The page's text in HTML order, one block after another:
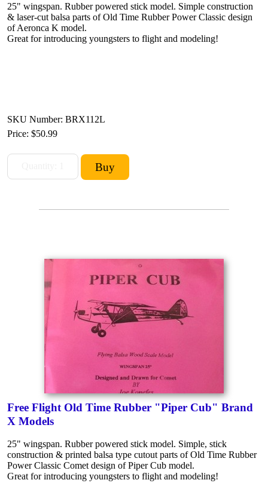
25" wingspan. Rubber powered stick model. Simple construction
& laser-cut balsa parts of Old Time Rubber Power Classic design
of Aeronca K model.
Great for introducing youngsters to flight and modeling!
SKU Number: BRX112L
Price: $50.99
Free Flight Old Time Rubber "Piper Cub" Brand
X Models
25" wingspan. Rubber powered stick model. Simple, stick
construction & printed balsa type cutout parts of Old Time Rubber
Power Classic Comet design of Piper Cub model.
Great for introducing youngsters to flight and modeling!